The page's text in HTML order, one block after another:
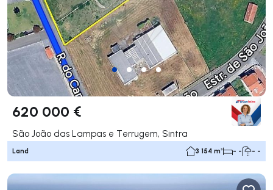
620 000 €
São João das Lampas e Terrugem, Sintra
Land 3 154 m² - - - -